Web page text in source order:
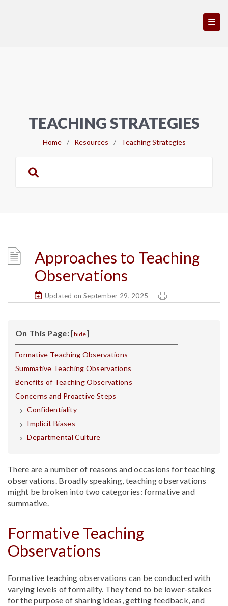
TEACHING STRATEGIES
Home / Resources / Teaching Strategies
Approaches to Teaching
Observations
Updated on September 29, 2025
On This Page:[hide]
Formative Teaching Observations
Summative Teaching Observations
Benefits of Teaching Observations
Concerns and Proactive Steps
Confidentiality
Implicit Biases
Departmental Culture
There are a number of reasons and occasions for teaching
observations. Broadly speaking, teaching observations
might be broken into two categories: formative and
summative.
Formative Teaching
Observations
Formative teaching observations can be conducted with
varying levels of formality. They tend to be lower-stakes
for the purpose of sharing ideas, getting feedback, and